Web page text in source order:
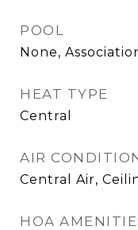
POOL
None,
HEAT TYPE
Central
AIR
Central Air,
HOA